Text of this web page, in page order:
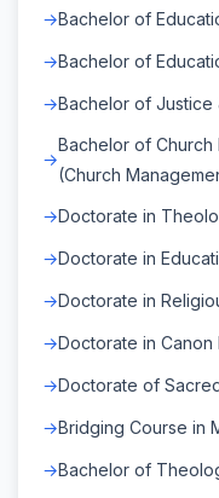
Bachelor of
Bachelor of
Bachelor of Justice
Bachelor of Church
(Church
Doctorate in
Doctorate in
Doctorate in
Doctorate in Canon
Doctorate of
Bridging Course in
Bachelor of